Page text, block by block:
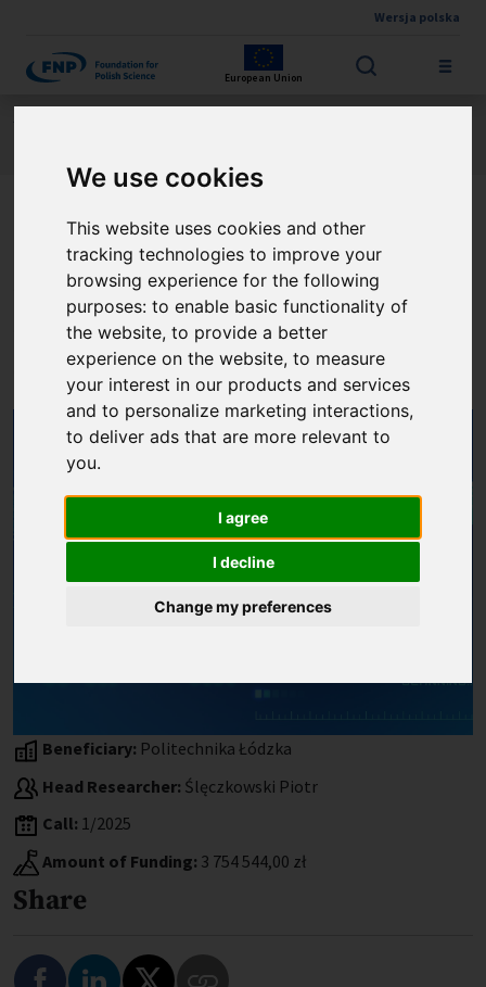
We use cookies
This website uses cookies and other
tracking technologies to improve your
browsing experience for the following
purposes:to enable basic functionality of
the website,to provide a better
experience on the website,to measure
your interest in our products and services
and to personalize marketing interactions,
to deliver ads that are more relevant to
you.
I agree
I decline
Change my preferences
Wersja polska
European Union
Chiralne nanokompozyty
dla wydajnych i
dostrajalnych urządzeń
optoelektroniki drukowanej
Beneficiary: Politechnika Łódzka
Head Researcher: Ślęczkowski Piotr
Call: 1/2025
Amount of Funding: 3 754 544,00 zł
Share
Share on Facebook
Share on LinkedIn
Share on Twitter